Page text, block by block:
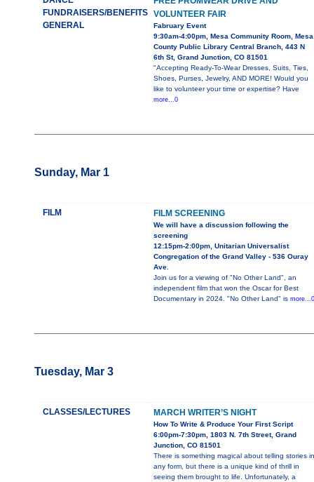
FUNDRAISERS/BENEFITS
GENERAL
VOLUNTEER FAIR
Fabruary Event
9:30am-4:00pm, Mesa Community Room, Mesa
County Public Library Central Branch, 443 N
6th St, Grand Junction, CO 81501
"Accepting Ready-To-Wear Dresses, Suits, Ties,
Shoes, Purses, Jewelry, AND MORE! Would you
like to volunteer your time or expertise? Have
more...0
Sunday, Mar 1
FILM FILM SCREENING
We will have a discussion following the
screening
12:15pm-2:00pm, Unitarian Universalist
Congregation of the Grand Valley - 536 Ouray
Ave.
Join us for a viewing of "No Other Land", an
independent film that won the Oscar for Best
Documentary in 2024. "No Other Land" is more...0
Tuesday, Mar 3
CLASSES/LECTURES MARCH WRITER’S NIGHT
How To Write & Produce Your First Script
6:00pm-7:30pm, 1803 N. 7th Street, Grand
Junction, CO 81501
There is something magical about telling stories in
any form, but there is a unique kind of thrill in
seeing them brought to life. Unfortunately, a